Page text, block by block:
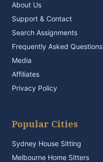
About Us
Support & Contact
Search Assignments
Frequently Asked Questions
Media
Affiliates
Privacy Policy
Popular Cities
Sydney House Sitting
Melbourne Home Sitters